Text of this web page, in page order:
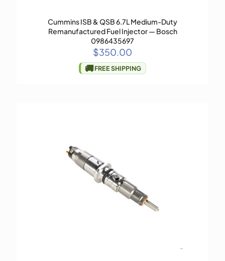
Cummins ISB & QSB 6.7L Medium-Duty
Remanufactured Fuel Injector — Bosch
0986435697
$350.00
🚚FREE SHIPPING